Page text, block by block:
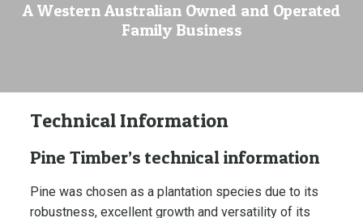
A Western Australian Owned and Operated
Family Business
Technical Information
Pine Timber’s technical information
Pine was chosen as a plantation species due to its
robustness, excellent growth and versatility of its